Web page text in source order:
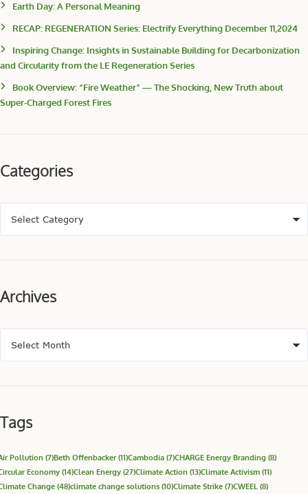
Earth Day: A Personal Meaning
RECAP: REGENERATION Series: Electrify Everything December 11,2024
Inspiring Change: Insights in Sustainable Building for Decarbonization
and Circularity from the LE Regeneration Series
Book Overview: “Fire Weather” — The Shocking, New Truth about
Super-Charged Forest Fires
Categories
Archives
Tags
Pollution (7)Beth Offenbacker(11)Cambodia (7)CHARGE Energy Branding (8)
Economy (14)Clean Energy (27)Climate Action (13)Climate Activism (11)
Change (48)climate change solutions (10)Climate Strike (7)CWEEL (8)